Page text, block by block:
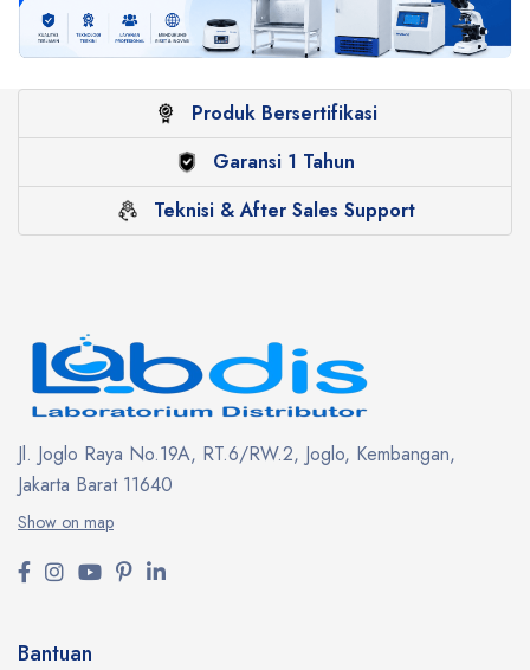
Produk Bersertifikasi
Garansi 1 Tahun
Teknisi & After Sales Support
Jl. Joglo Raya No.19A, RT.6/RW.2, Joglo, Kembangan,
Jakarta Barat 11640
Show on map
Bantuan